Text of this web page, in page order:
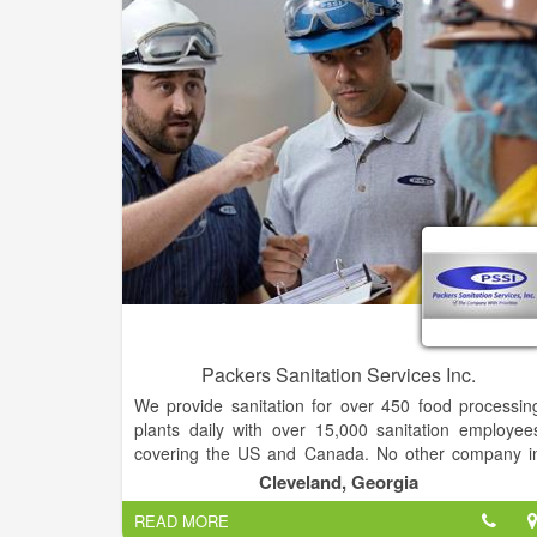
medical and furniture.
Packers Sanitation Services Inc.
We provide sanitation for over 450 food
plants daily with over 15,000 sanitation
covering the US and Canada. No other company
the food market has broader experience, more boots
on the ground, or a larger pool of customers
PSSI. Our distinctive business model used in the
Cleveland, Georgia
READ MORE